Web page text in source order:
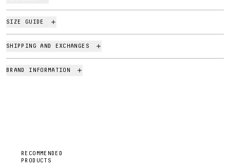
SIZE GUIDE
SHIPPING AND EXCHANGES
BRAND INFORMATION
RECOMMENDED
PRODUCTS